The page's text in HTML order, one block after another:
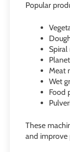
Popular
Spiral
Meat
Wet
Food
These
and improve